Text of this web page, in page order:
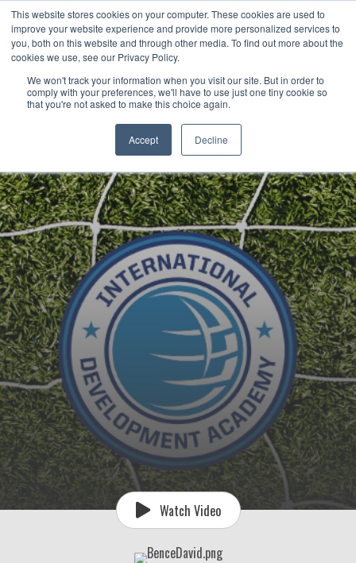
This website stores cookies on your computer. These cookies are used to
improve your website experience and provide more personalized services to
you, both on this website and through other media. To find out more about the
cookies we use, see our Privacy Policy.
We won't track your information when you visit our site. But in order to
comply with your preferences, we'll have to use just one tiny cookie so
that you're not asked to make this choice again.
Accept Decline
Now enrolling students for the 2026/27 season |Click here to get on
our radar!
Watch Video